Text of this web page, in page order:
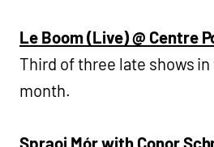
Le Boom (Live) @ Centre
Third of three late shows
month.
Spraoi Mór with Conor